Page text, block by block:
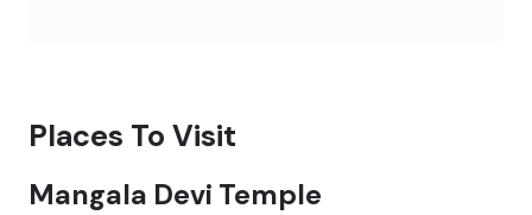
Places To Visit
Mangala Devi Temple